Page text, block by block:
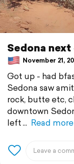
Sedona next
November 21,
Got up - had
Sedona saw
rock, butte etc,
downtown
left
Read more